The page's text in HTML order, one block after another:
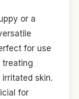
or a
for use
treating
skin.
for